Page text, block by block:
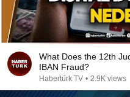
What Does the 12th
IBAN Fraud?
Habertürk TV • 2.9K views